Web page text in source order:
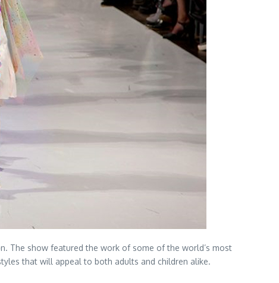
The show featured the work of some of the world’s most
that will appeal to both adults and children alike.